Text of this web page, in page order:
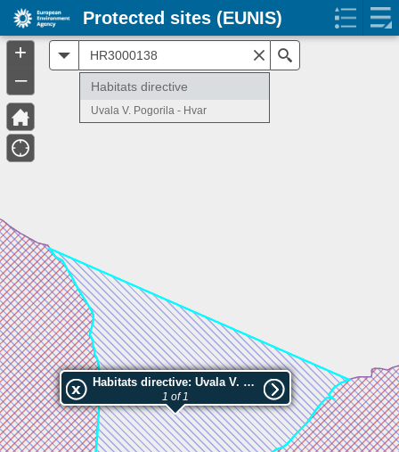
Habitats directive: Uvala V. Pogorila - Hvar
1 of 1
Habitats directive
Uvala V. Pogorila - Hvar
+
–
Protected sites (EUNIS)